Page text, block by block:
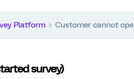
Platform Customer cannot
survey)